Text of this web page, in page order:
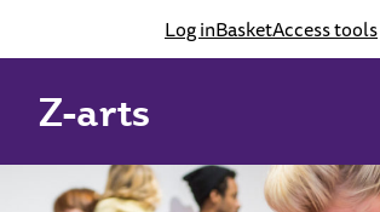
Log inBasketAccess tools
Z-arts